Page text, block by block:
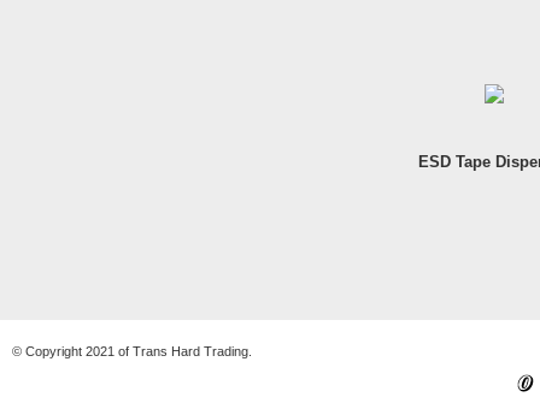
ESD Tape
© Copyright 2021 of Trans Hard Trading.